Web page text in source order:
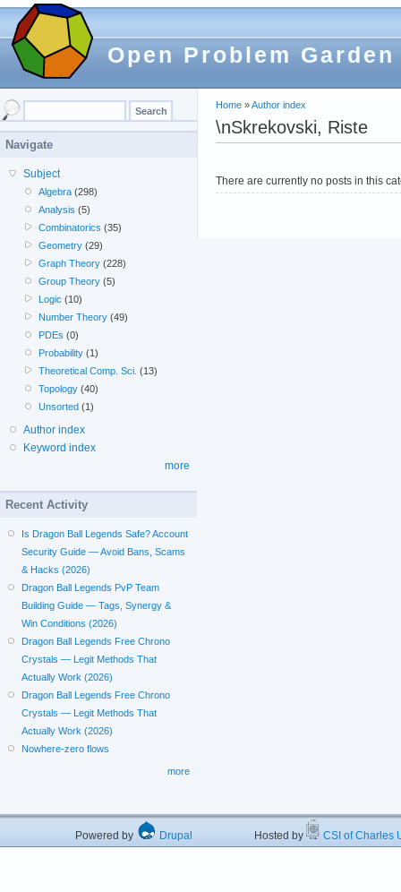
Open Problem Garden
Home »Author index
\nSkrekovski, Riste
There are currently no posts in this
Navigate
Subject
Algebra (298)
Analysis (5)
Combinatorics (35)
Geometry (29)
Graph Theory (228)
Group Theory (5)
Logic (10)
Number Theory (49)
PDEs (0)
Probability (1)
Theoretical Comp. Sci. (13)
Topology (40)
Unsorted (1)
Author index
Keyword index
more
Recent Activity
Is Dragon Ball Legends Safe? Account
Security Guide — Avoid Bans, Scams
& Hacks (2026)
Dragon Ball Legends PvP Team
Building Guide — Tags, Synergy &
Win Conditions (2026)
Dragon Ball Legends Free Chrono
Crystals — Legit Methods That
Actually Work (2026)
Dragon Ball Legends Free Chrono
Crystals — Legit Methods That
Actually Work (2026)
Nowhere-zero flows
more
Powered by Drupal Hosted by CSI of Charles